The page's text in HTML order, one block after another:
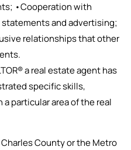
•Cooperation with
and advertising;
relationships that other
a real estate agent has
specific skills,
particular area of the real
County or the Metro